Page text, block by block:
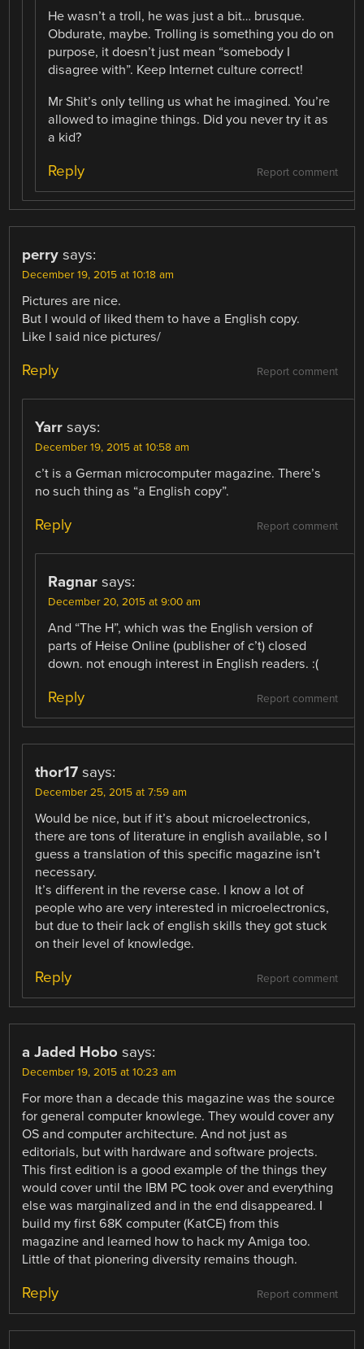
He wasn’t a troll, he was just a bit… brusque.
Obdurate, maybe. Trolling is something you do on
purpose, it doesn’t just mean “somebody I
disagree with”. Keep Internet culture correct!
Mr Shit’s only telling us what he imagined. You’re
allowed to imagine things. Did you never try it as
a kid?
Report comment
Reply
perry says:
December 19, 2015 at 10:18 am
Pictures are nice.
But I would of liked them to have a English copy.
Like I said nice pictures/
Report comment
Reply
Yarr says:
December 19, 2015 at 10:58 am
c’t is a German microcomputer magazine. There’s
no such thing as “a English copy”.
Report comment
Reply
Ragnar says:
December 20, 2015 at 9:00 am
And “The H”, which was the English version of
parts of Heise Online (publisher of c’t) closed
down. not enough interest in English readers. :(
Report comment
Reply
thor17 says:
December 25, 2015 at 7:59 am
Would be nice, but if it’s about microelectronics,
there are tons of literature in english available, so I
guess a translation of this specific magazine isn’t
necessary.
It’s different in the reverse case. I know a lot of
people who are very interested in microelectronics,
but due to their lack of english skills they got stuck
on their level of knowledge.
Report comment
Reply
a Jaded Hobo says:
December 19, 2015 at 10:23 am
For more than a decade this magazine was the source
for general computer knowlege. They would cover any
OS and computer architecture. And not just as
editorials, but with hardware and software projects.
This first edition is a good example of the things they
would cover until the IBM PC took over and everything
else was marginalized and in the end disappeared. I
build my first 68K computer (KatCE) from this
magazine and learned how to hack my Amiga too.
Little of that pionering diversity remains though.
Report comment
Reply